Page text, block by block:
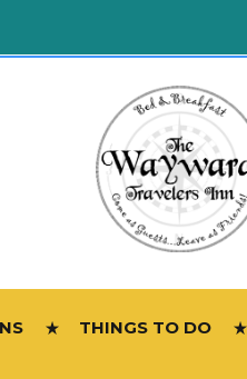
THINGS TO DO